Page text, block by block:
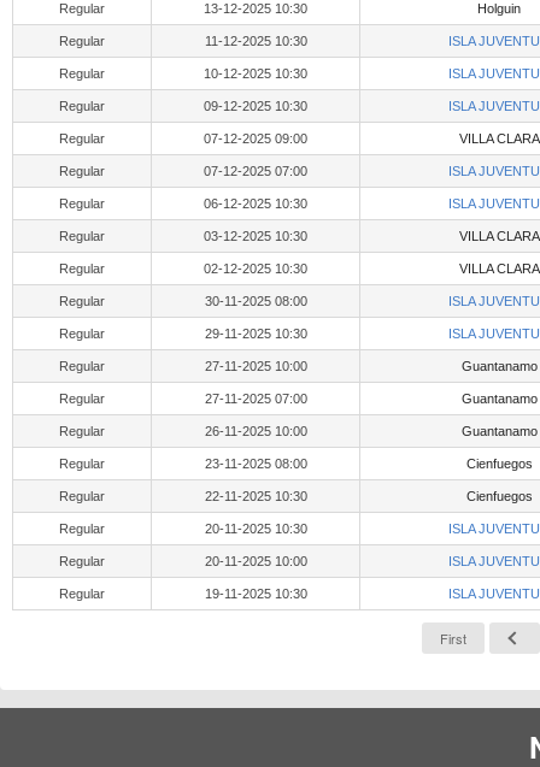
Regular 13-12-2025 10:30 Holguin
Regular 11-12-2025 10:30 ISLA
Regular 10-12-2025 10:30 ISLA
Regular 09-12-2025 10:30 ISLA
Regular 07-12-2025 09:00 VILLA CLARA
Regular 07-12-2025 07:00 ISLA
Regular 06-12-2025 10:30 ISLA
Regular 03-12-2025 10:30 VILLA CLARA
Regular 02-12-2025 10:30 VILLA CLARA
Regular 30-11-2025 08:00 ISLA
Regular 29-11-2025 10:30 ISLA
Regular 27-11-2025 10:00 Guantanamo
Regular 27-11-2025 07:00 Guantanamo
Regular 26-11-2025 10:00 Guantanamo
Regular 23-11-2025 08:00 Cienfuegos
Regular 22-11-2025 10:30 Cienfuegos
Regular 20-11-2025 10:30 ISLA
Regular 20-11-2025 10:00 ISLA
Regular 19-11-2025 10:30 ISLA
First